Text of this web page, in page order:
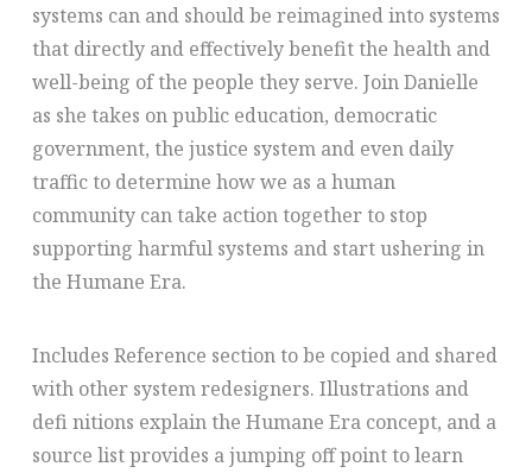
systems can and should be reimagined into systems
that directly and effectively benefit the health and
well-being of the people they serve. Join Danielle
as she takes on public education, democratic
government, the justice system and even daily
traffic to determine how we as a human
community can take action together to stop
supporting harmful systems and start ushering in
the Humane Era.
Includes Reference section to be copied and shared
with other system redesigners. Illustrations and
defi nitions explain the Humane Era concept, and a
source list provides a jumping off point to learn